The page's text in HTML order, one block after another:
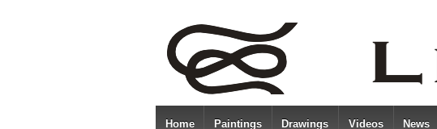
Home Paintings Drawings Videos News